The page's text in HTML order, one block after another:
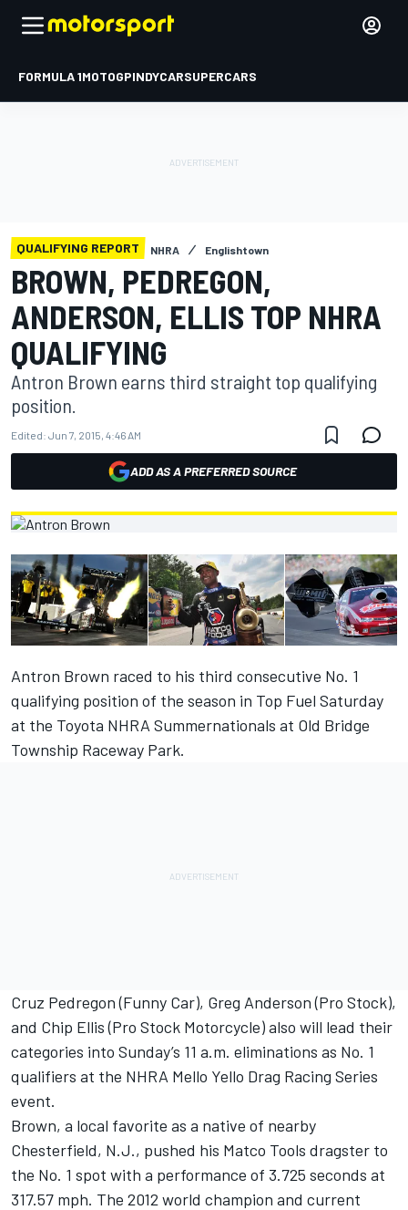
FORMULA 1MOTOGPINDYCARSUPERCARS
QUALIFYING REPORT NHRA Englishtown
BROWN, PEDREGON,
ANDERSON, ELLIS TOP NHRA
QUALIFYING
Antron Brown earns third straight top qualifying
position.
Edited: Jun 7, 2015, 4:46 AM
ADD AS A PREFERRED SOURCE
Antron Brown raced to his third consecutive No. 1
qualifying position of the season in Top Fuel Saturday
at the Toyota NHRA Summernationals at Old Bridge
Township Raceway Park.
Cruz Pedregon (Funny Car), Greg Anderson (Pro Stock),
and Chip Ellis (Pro Stock Motorcycle) also will lead their
categories into Sunday’s 11 a.m. eliminations as No. 1
qualifiers at the NHRA Mello Yello Drag Racing Series
event.
Brown, a local favorite as a native of nearby
Chesterfield, N.J., pushed his Matco Tools dragster to
the No. 1 spot with a performance of 3.725 seconds at
317.57 mph. The 2012 world champion and current